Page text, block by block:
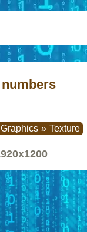
» Texture